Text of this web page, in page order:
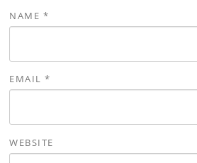
NAME *
EMAIL*
WEBSITE